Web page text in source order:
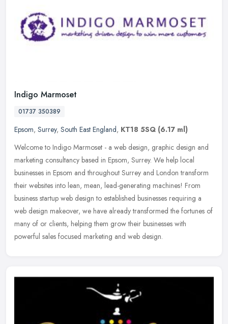
Indigo Marmoset
01737 350389
Epsom, Surrey, South East England, KT18 5SQ (6.17 ml)
Welcome to Indigo Marmoset - a web design, graphic design and
marketing consultancy based in Epsom, Surrey. We help local
businesses in Epsom and throughout Surrey and London transform
their websites into lean, mean, lead-generating machines! From
business startup web design to established businesses requiring a
web design makeover, we have already transformed the fortunes of
many of or clients, helping them grow their businesses with
powerful sales focused marketing and web design.